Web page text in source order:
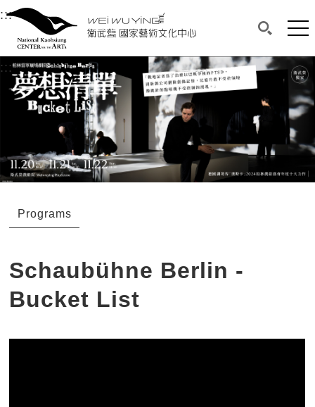
衛武營國家藝術文化中心
Main content area shows the content of each page.
:::Upper block, containing the links to the
衛武營國家藝術文化中心
:::Main content area shows the content of each
Programs
Schaubühne Berlin -
Bucket List